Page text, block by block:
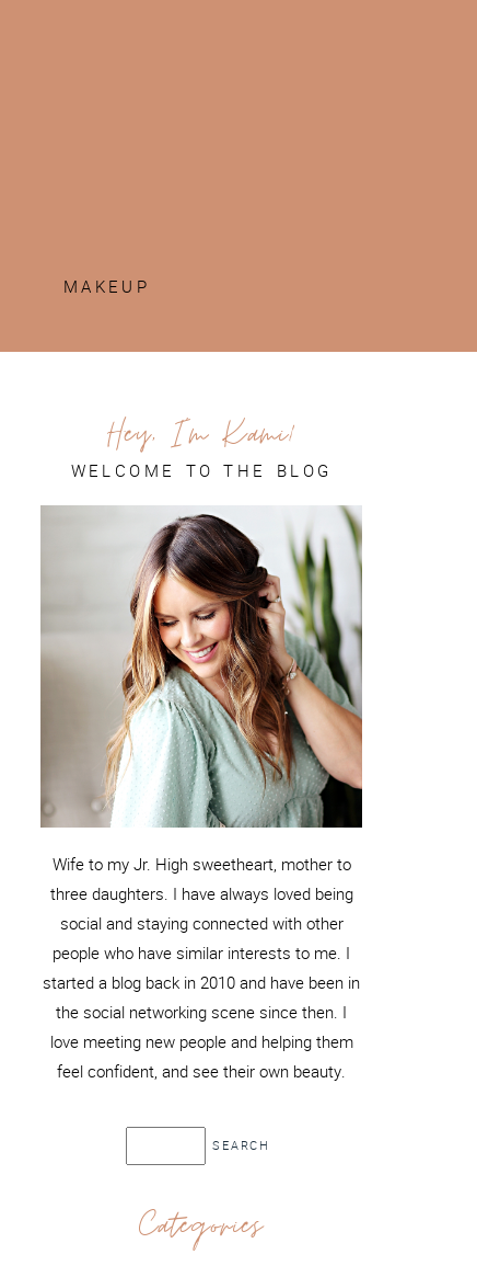
MAKEUP
Hey, I'm Kami!
WELCOME TO THE BLOG
Wife to my Jr. High sweetheart, mother to
three daughters. I have always loved being
social and staying connected with other
people who have similar interests to me. I
started a blog back in 2010 and have been in
the social networking scene since then. I
love meeting new people and helping them
feel confident, and see their own beauty.
Categories